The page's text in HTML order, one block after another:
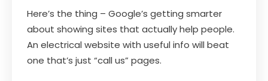
Here’s the thing – Google’s getting smarter
about showing sites that actually help people.
An electrical website with useful info will beat
one that’s just “call us” pages.